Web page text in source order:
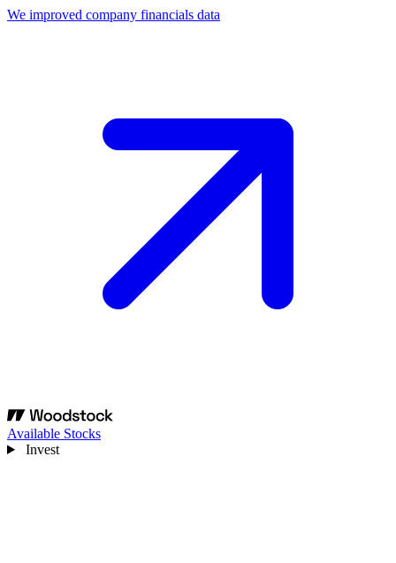
We improved company financials data
Available Stocks
Invest